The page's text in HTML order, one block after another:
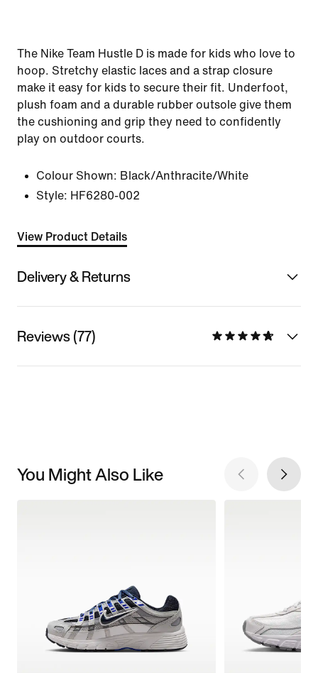
The Nike Team Hustle D is made for kids who love to
hoop. Stretchy elastic laces and a strap closure
make it easy for kids to secure their fit. Underfoot,
plush foam and a durable rubber outsole give them
the cushioning and grip they need to confidently
play on outdoor courts.
Colour Shown: Black/Anthracite/White
Style: HF6280-002
View Product Details
Delivery & Returns
Reviews (77)
You Might Also Like